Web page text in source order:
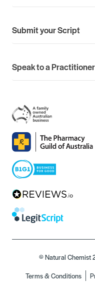
Submit your Script
Speak to a Practitioner
© Natural Chemist
Terms & Conditions